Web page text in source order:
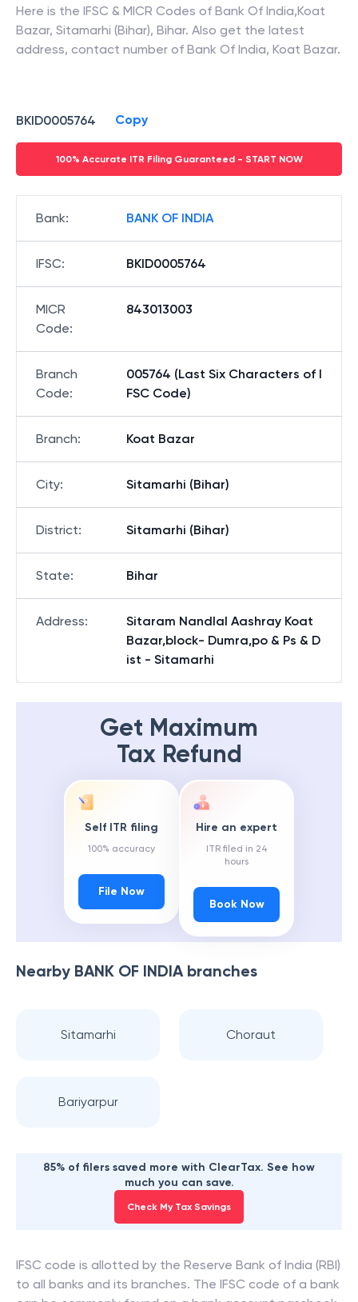
Here is the IFSC & MICR Codes of Bank Of India,Koat
Bazar, Sitamarhi (Bihar), Bihar. Also get the latest
address, contact number of Bank Of India, Koat Bazar.
BKID0005764 Copy
100% Accurate ITR Filing Guaranteed - START NOW
Bank: BANK OF INDIA
IFSC: BKID0005764
MICR
Code:
843013003
Branch
Code:
005764 (Last Six Characters of I
FSC Code)
Branch: Koat Bazar
City: Sitamarhi (Bihar)
District: Sitamarhi (Bihar)
State: Bihar
Address:
Sitaram Nandlal Aashray Koat
Bazar,block- Dumra,po & Ps & D
ist - Sitamarhi
Get Maximum
Tax Refund
Self ITR filing
100% accuracy
File Now
Hire an expert
ITR filed in 24
hours
Book Now
Nearby BANK OF INDIAbranches
Sitamarhi Choraut
Bariyarpur
85% of filers saved more with ClearTax. See how
much you can save.
Check My Tax Savings
IFSC code is allotted by the Reserve Bank of India (RBI)
to all banks and its branches. The IFSC code of a bank